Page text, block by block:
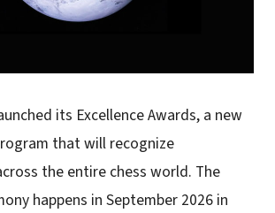
its Excellence Awards, a new
that will recognize
the entire chess world. The
happens in September 2026 in